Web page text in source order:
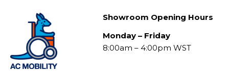
Showroom Opening Hours
Monday – Friday
8:00am – 4:00pm WST